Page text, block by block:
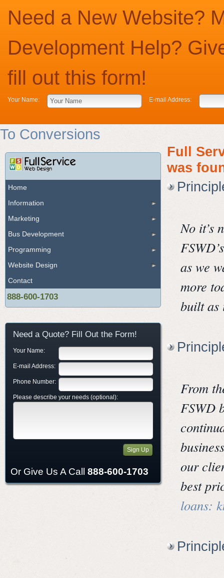
Need a New Website?
Development Help?
fill out this form!
Your Name: E-mail Address:
To Conversions
Home
Information
Marketing
Bus Development
Programming
Website Design
Contact
888-600-1703
Need a Quote? Fill Out the Form!
Your Name:
E-mail Address:
Phone Number:
Please describe your needs (optional):
Sign Up
Or Give Us A Call 888-600-1703
Full
was
No it’s
as we
more
built as
From
FSWD
our
best
loans: